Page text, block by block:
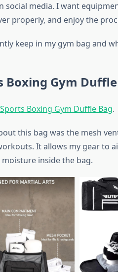
social media. I want
properly, and enjoy the
keep in my gym bag and
Boxing Gym
Boxing Gym Duffle Bag.
this bag was the mesh
It allows my gear to
inside the bag.